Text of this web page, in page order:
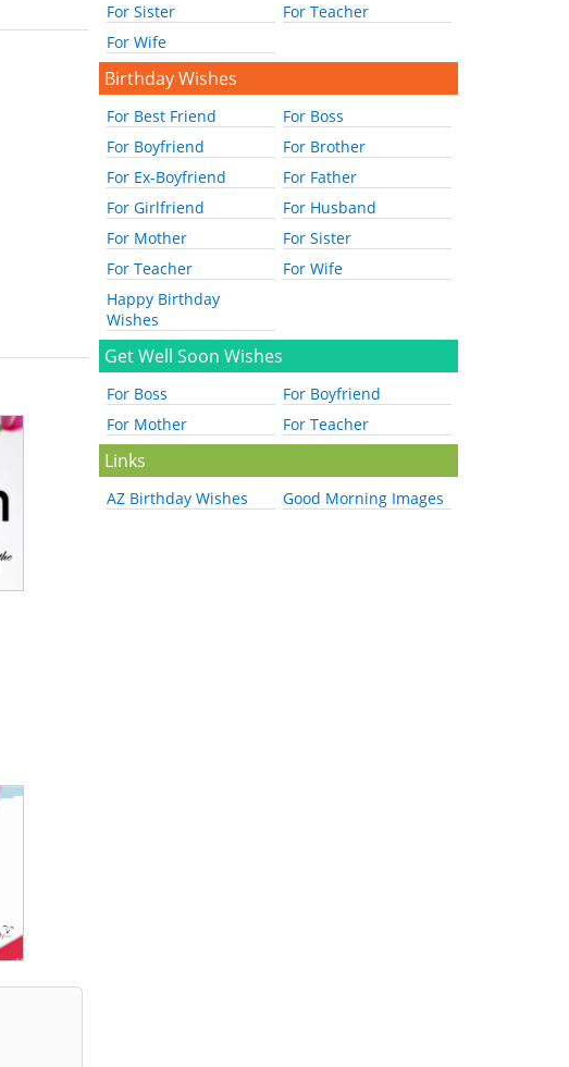
For Sister
For Teacher
For Wife
Birthday Wishes
For Best Friend
For Boss
For Boyfriend
For Brother
For Ex-Boyfriend
For Father
For Girlfriend
For Husband
For Mother
For Sister
For Teacher
For Wife
Happy Birthday
Wishes
Get Well Soon Wishes
For Boss
For Boyfriend
For Mother
For Teacher
Links
AZ Birthday Wishes Good Morning Images